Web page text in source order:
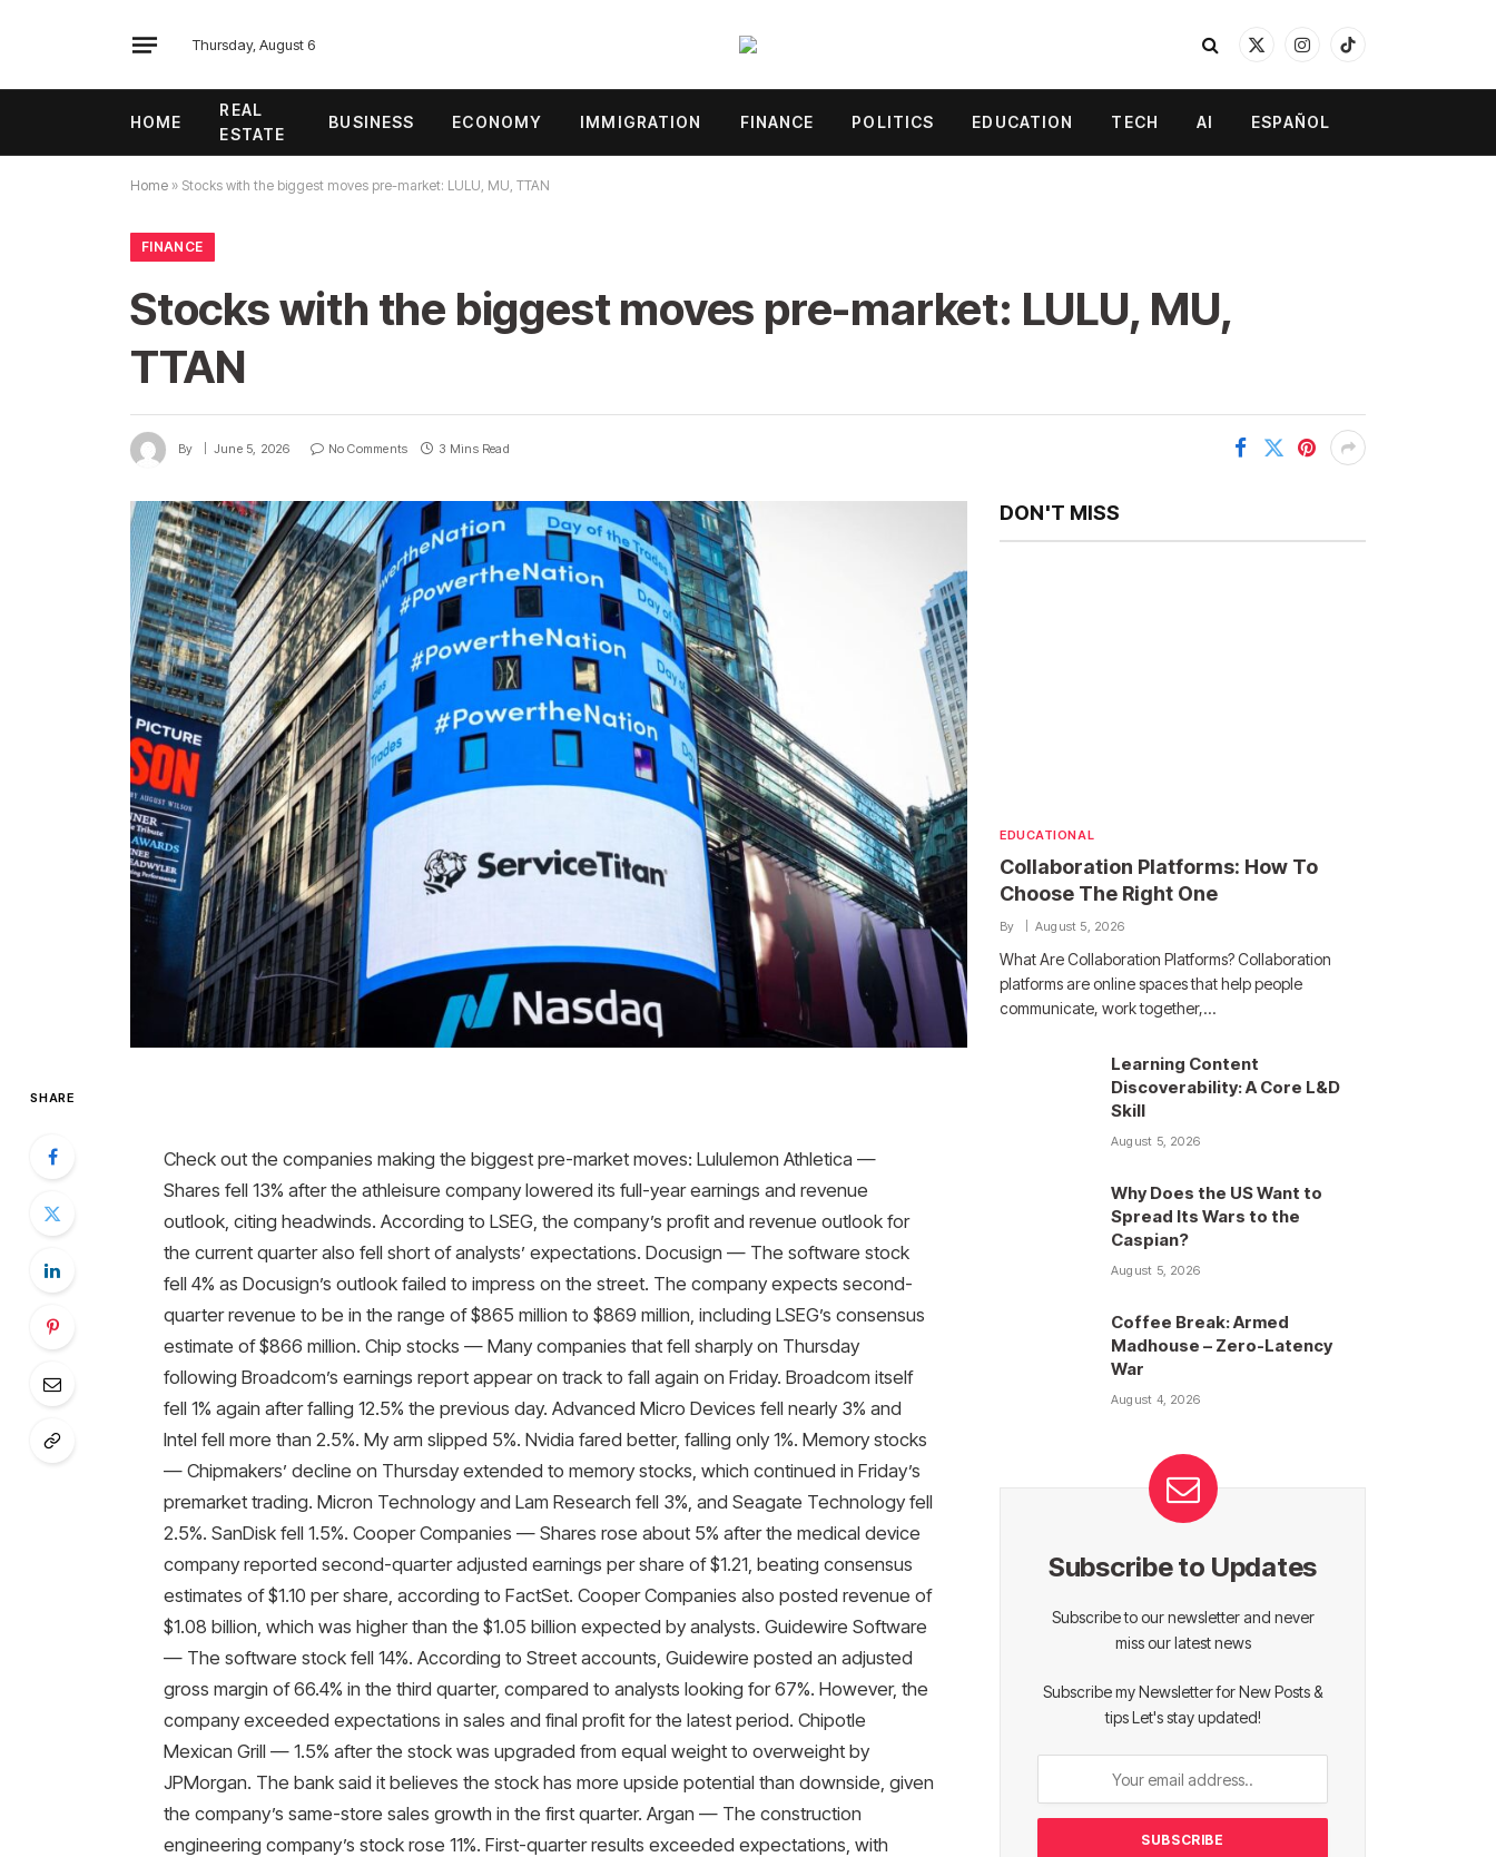
Thursday, August 6
X
InstagramTikTok
HOME
REAL
ESTATE
BUSINESS ECONOMY IMMIGRATION FINANCE POLITICS EDUCATION TECH AI ESPAÑOL
Home » Stocks with the biggest moves pre-market: LULU, MU, TTAN
FINANCE
Stocks with the biggest moves pre-market: LULU, MU,
TTAN
By June 5, 2026 No Comments 3 Mins Read
SHARE
Check out the companies making the biggest pre-market moves: Lululemon Athletica —
Shares fell 13% after the athleisure company lowered its full-year earnings and revenue
outlook, citing headwinds. According to LSEG, the company’s profit and revenue outlook for
the current quarter also fell short of analysts’ expectations. Docusign — The software stock
fell 4% as Docusign’s outlook failed to impress on the street. The company expects second-
quarter revenue to be in the range of $865 million to $869 million, including LSEG’s consensus
estimate of $866 million. Chip stocks — Many companies that fell sharply on Thursday
following Broadcom’s earnings report appear on track to fall again on Friday. Broadcom itself
fell 1% again after falling 12.5% ​​the previous day. Advanced Micro Devices fell nearly 3% and
Intel fell more than 2.5%. My arm slipped 5%. Nvidia fared better, falling only 1%. Memory stocks
— Chipmakers’ decline on Thursday extended to memory stocks, which continued in Friday’s
premarket trading. Micron Technology and Lam Research fell 3%, and Seagate Technology fell
2.5%. SanDisk fell 1.5%. Cooper Companies — Shares rose about 5% after the medical device
company reported second-quarter adjusted earnings per share of $1.21, beating consensus
estimates of $1.10 per share, according to FactSet. Cooper Companies also posted revenue of
$1.08 billion, which was higher than the $1.05 billion expected by analysts. Guidewire Software
— The software stock fell 14%. According to Street accounts, Guidewire posted an adjusted
gross margin of 66.4% in the third quarter, compared to analysts looking for 67%. However, the
company exceeded expectations in sales and final profit for the latest period. Chipotle
Mexican Grill — 1.5% after the stock was upgraded from equal weight to overweight by
JPMorgan. The bank said it believes the stock has more upside potential than downside, given
the company’s same-store sales growth in the first quarter. Argan — The construction
engineering company’s stock rose 11%. First-quarter results exceeded expectations, with
DON'T MISS
EDUCATIONAL
Collaboration Platforms: How To
Choose The Right One
By August 5, 2026
What Are Collaboration Platforms? Collaboration
platforms are online spaces that help people
communicate, work together,…
Learning Content
Discoverability: A Core L&D
Skill
August 5, 2026
Why Does the US Want to
Spread Its Wars to the
Caspian?
August 5, 2026
Coffee Break: Armed
Madhouse – Zero-Latency
War
August 4, 2026
Subscribe to Updates
Subscribe to our newsletter and never
miss our latest news
Subscribe my Newsletter for New Posts &
tips Let's stay updated!